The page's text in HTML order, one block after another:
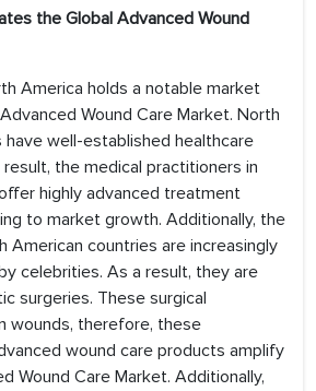
the Global Advanced Wound
America holds a notable market
Wound Care Market. North
well-established healthcare
the medical practitioners in
highly advanced treatment
to market growth. Additionally, the
American countries are increasingly
celebrities. As a result, they are
surgeries. These surgical
wounds, therefore, these
wound care products amplify
Wound Care Market. Additionally,